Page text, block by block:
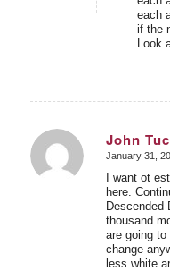
each
if the
Look
John
says:
January 31,
I want ot
here.
Descended
thousand
are going
change
less white